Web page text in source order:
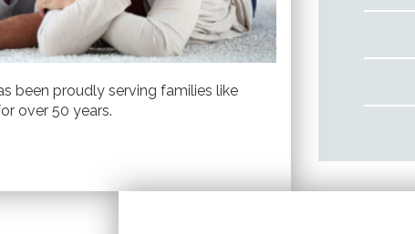
been proudly serving families like
over 50 years.